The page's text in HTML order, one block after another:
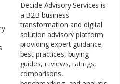
Decide Advisory Services is
a B2B business
transformation and digital
solution advisory platform
providing expert guidance,
best practices, buying
guides, reviews, ratings,
comparisons,